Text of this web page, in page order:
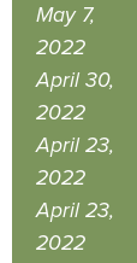
May 7,
2022
April 30,
2022
April 23,
2022
April 23,
2022